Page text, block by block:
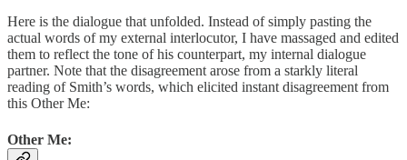
Here is the dialogue that unfolded. Instead of simply pasting the
actual words of my external interlocutor, I have massaged and edited
them to reflect the tone of his counterpart, my internal dialogue
partner. Note that the disagreement arose from a starkly literal
reading of Smith’s words, which elicited instant disagreement from
this Other Me:
Other Me: